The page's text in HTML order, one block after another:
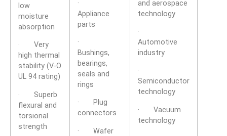
low
moisture
absorption
· Very
high thermal
stability (V-O
UL 94 rating)
· Superb
flexural and
torsional
strength
·
Appliance
parts
·
Bushings,
bearings,
seals and
rings
· Plug
connectors
· Wafer
and aerospace
technology
·
Automotive
industry
·
Semiconductor
technology
· Vacuum
technology